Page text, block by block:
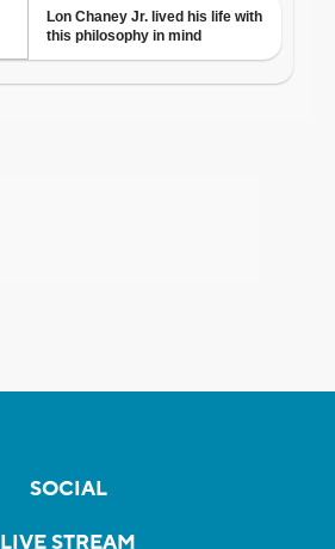
SOCIAL
LIVE STREAM